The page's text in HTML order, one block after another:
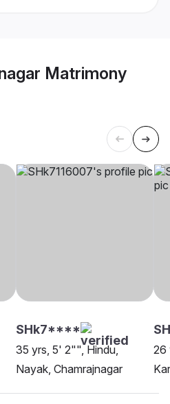
Matrimony
SHk7****
35 yrs, 5' 2"", Hindu,
Nayak, Chamrajnagar
26